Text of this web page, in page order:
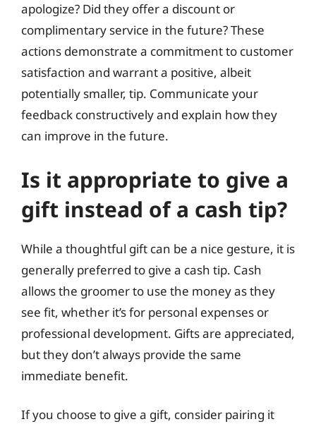
apologize? Did they offer a discount or
complimentary service in the future? These
actions demonstrate a commitment to customer
satisfaction and warrant a positive, albeit
potentially smaller, tip. Communicate your
feedback constructively and explain how they
can improve in the future.
Is it appropriate to give a
gift instead of a cash tip?
While a thoughtful gift can be a nice gesture, it is
generally preferred to give a cash tip. Cash
allows the groomer to use the money as they
see fit, whether it’s for personal expenses or
professional development. Gifts are appreciated,
but they don’t always provide the same
immediate benefit.
If you choose to give a gift, consider pairing it